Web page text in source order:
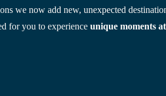
we now add new, unexpected
for you to experience unique moments